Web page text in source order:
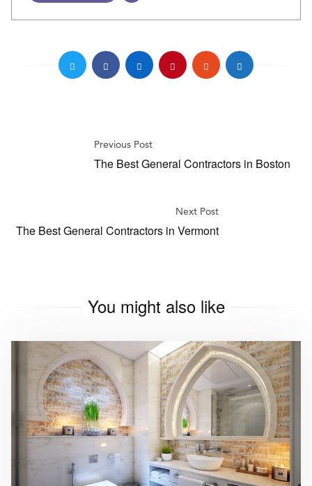
Previous Post
The Best General Contractors in Boston
Next Post
The Best General Contractors in Vermont
You might also like